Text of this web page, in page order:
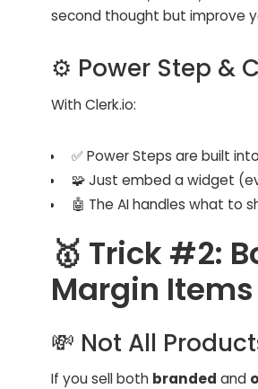
second thought but improve
⚙️ Power Step &
With Clerk.io:
✅ Power Steps are built
🧩 Just embed a widget
🤖 The AI handles what to
🥇 Trick #2:
Margin Items
💸 Not All
If you sell both branded and